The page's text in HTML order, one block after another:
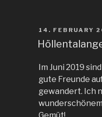
POSTED
ON
14. FEBRUARY
Im Juni 2019
gute Freunde
gewandert. Ich